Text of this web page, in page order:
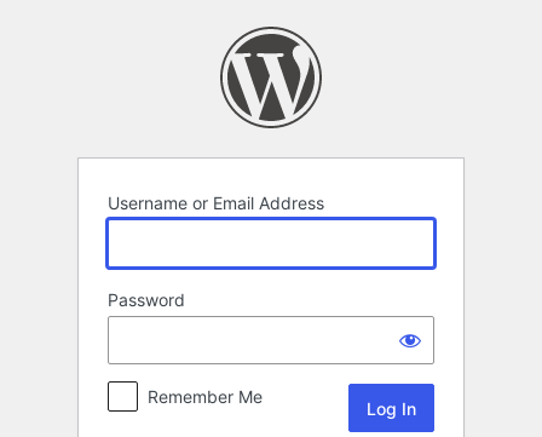
Username or Email Address
Password
Remember Me